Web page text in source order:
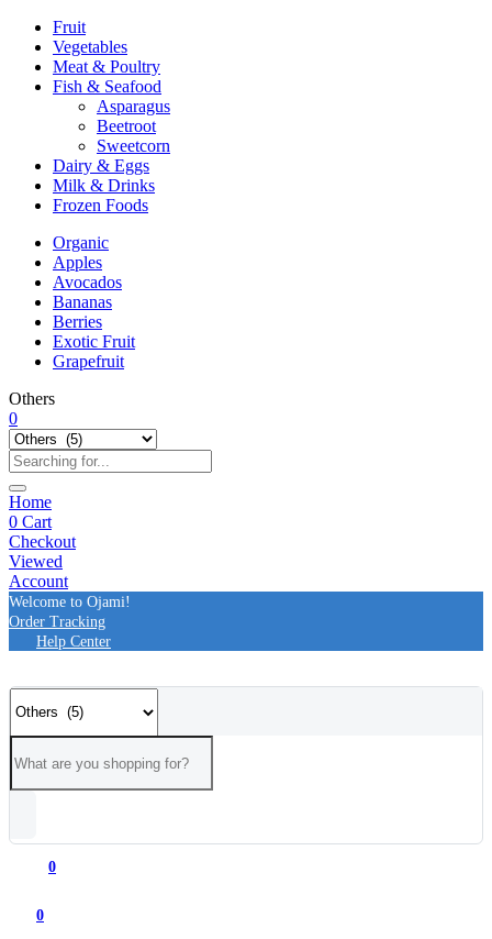
Fruit
Vegetables
Meat & Poultry
Fish & Seafood
Asparagus
Beetroot
Sweetcorn
Dairy & Eggs
Milk & Drinks
Frozen Foods
Organic
Apples
Avocados
Bananas
Berries
Exotic Fruit
Grapefruit
Others
0
Home
0 Cart
Checkout
Viewed
Account
Welcome to Ojami!
Order Tracking
Help Center
0
0